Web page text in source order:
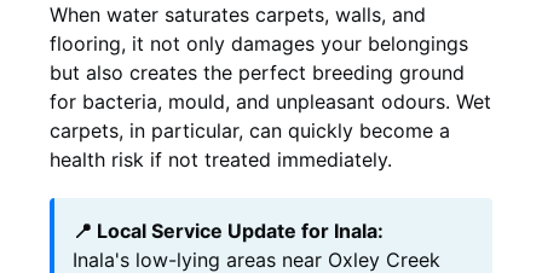
When water saturates carpets, walls, and
flooring, it not only damages your belongings
but also creates the perfect breeding ground
for bacteria, mould, and unpleasant odours. Wet
carpets, in particular, can quickly become a
health risk if not treated immediately.
📍 Local Service Update for Inala:
Inala's low-lying areas near Oxley Creek